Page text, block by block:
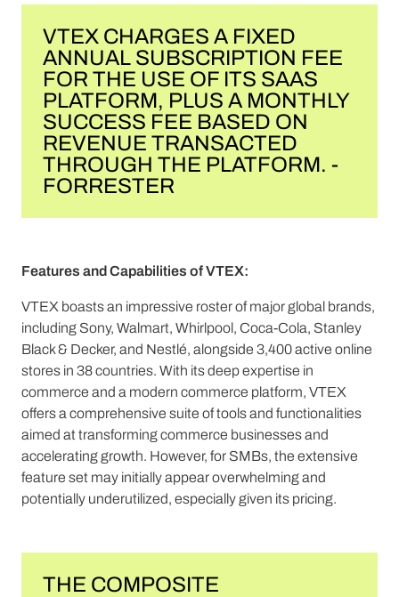
VTEX CHARGES A FIXED
ANNUAL SUBSCRIPTION FEE
FOR THE USE OF ITS SAAS
PLATFORM, PLUS A MONTHLY
SUCCESS FEE BASED ON
REVENUE TRANSACTED
THROUGH THE PLATFORM. -
FORRESTER
Features and Capabilities of VTEX:
VTEX boasts an impressive roster of major global brands,
including Sony, Walmart, Whirlpool, Coca-Cola, Stanley
Black & Decker, and Nestlé, alongside 3,400 active online
stores in 38 countries. With its deep expertise in
commerce and a modern commerce platform, VTEX
offers a comprehensive suite of tools and functionalities
aimed at transforming commerce businesses and
accelerating growth. However, for SMBs, the extensive
feature set may initially appear overwhelming and
potentially underutilized, especially given its pricing.
THE COMPOSITE